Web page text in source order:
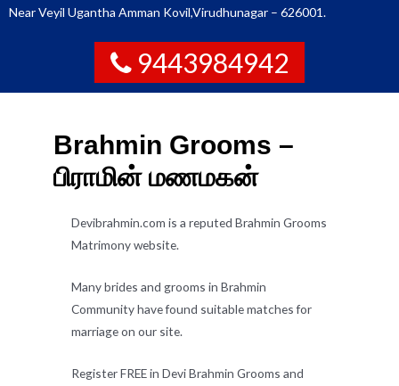
Near Veyil Ugantha Amman Kovil,Virudhunagar – 626001.
9443984942
Brahmin Grooms –
பிராமின் மணமகன்
Devibrahmin.com is a reputed Brahmin Grooms
Matrimony website.
Many brides and grooms in Brahmin
Community have found suitable matches for
marriage on our site.
Register FREE in Devi Brahmin Grooms and